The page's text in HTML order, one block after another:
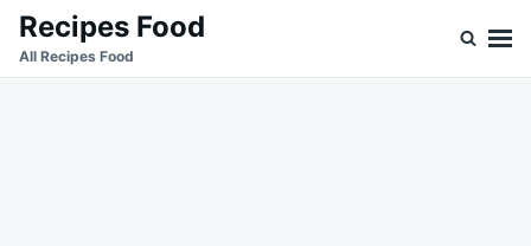
SkipSearch
for:
Recipes Food
All Recipes Food